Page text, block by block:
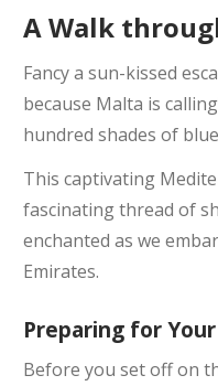
A Walk
Fancy a sun-kissed
because Malta is
hundred shades of
This captivating
fascinating thread of
enchanted as we
Emirates.
Preparing for
Before you set off on